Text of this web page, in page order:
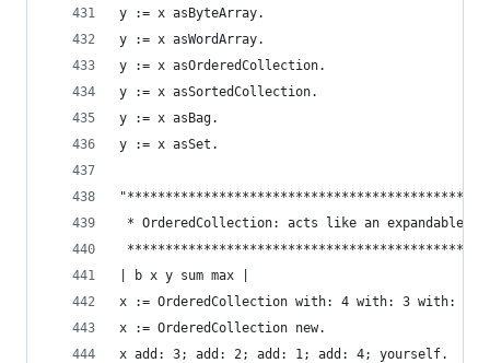
y := x asByteArray.
y := x asWordArray.
y := x asOrderedCollection.
y := x asSortedCollection.
y := x asBag.
y := x asSet.
* OrderedCollection: acts like an
| b x y sum max |
x := OrderedCollection with: 4 with: 3 with: 2
x := OrderedCollection new.
x add: 3; add: 2; add: 1; add: 4; yourself.